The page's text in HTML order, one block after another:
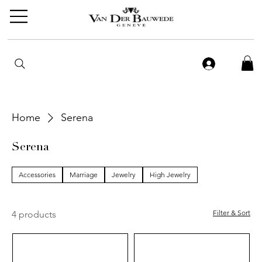
Home Serena
Serena
Accessories Marriage Jewelry High Jewelry
4 products Filter & Sort